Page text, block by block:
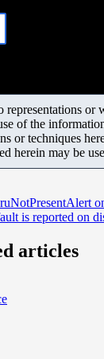
representations or
of the
or techniques
herein may be
is reported on
articles